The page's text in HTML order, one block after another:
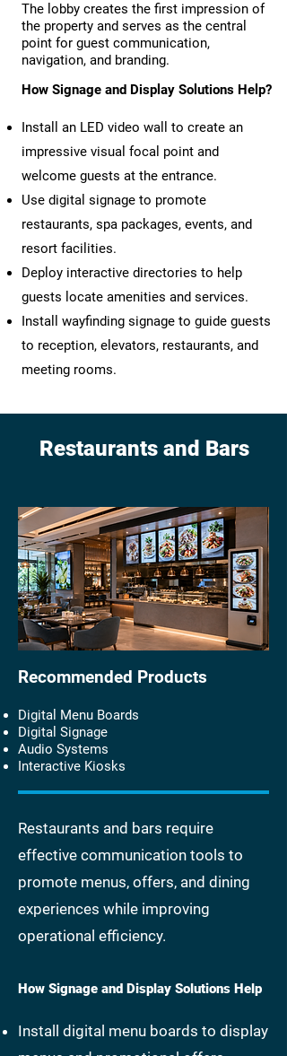
The lobby creates the first impression of
the property and serves as the central
point for guest communication,
navigation, and branding.
How Signage and Display Solutions Help?
Install an LED video wall to create an
impressive visual focal point and
welcome guests at the entrance.
Use digital signage to promote
restaurants, spa packages, events, and
resort facilities.
Deploy interactive directories to help
guests locate amenities and services.
Install wayfinding signage to guide guests
to reception, elevators, restaurants, and
meeting rooms.
Restaurants and Bars
Recommended Products
Digital Menu Boards
Digital Signage
Audio Systems
Interactive Kiosks
Restaurants and bars require
effective communication tools to
promote menus, offers, and dining
experiences while improving
operational efficiency.
How Signage and Display Solutions Help
Install digital menu boards to display